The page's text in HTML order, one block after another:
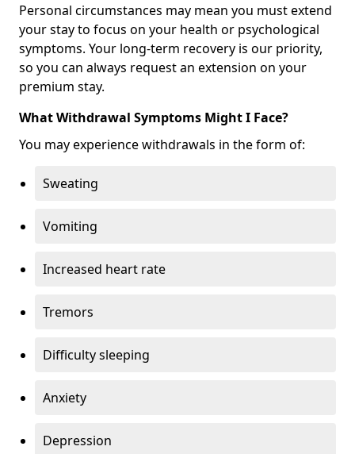
Personal circumstances may mean you must extend
your stay to focus on your health or psychological
symptoms. Your long-term recovery is our priority,
so you can always request an extension on your
premium stay.
What Withdrawal Symptoms Might I Face?
You may experience withdrawals in the form of:
Sweating
Vomiting
Increased heart rate
Tremors
Difficulty sleeping
Anxiety
Depression